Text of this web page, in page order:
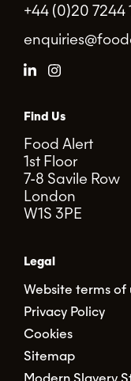
+44 (0)20 7244
Find Us
Food Alert
1st Floor
7-8 Savile Row
London
W1S 3PE
Legal
Website terms of
Privacy Policy
Cookies
Sitemap